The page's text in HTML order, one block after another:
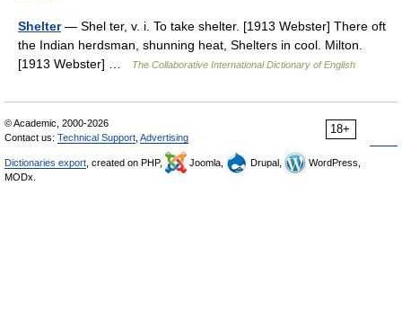
Shelter— Shel ter, v. i. To take shelter. [1913 Webster] There oft
the Indian herdsman, shunning heat, Shelters in cool. Milton.
[1913 Webster] …
The Collaborative International Dictionary of English
18+
© Academic, 2000-2026
Contact us: Technical Support Advertising
Dictionaries export , created on PHP, Joomla, Drupal,
WordPress,
MODx.